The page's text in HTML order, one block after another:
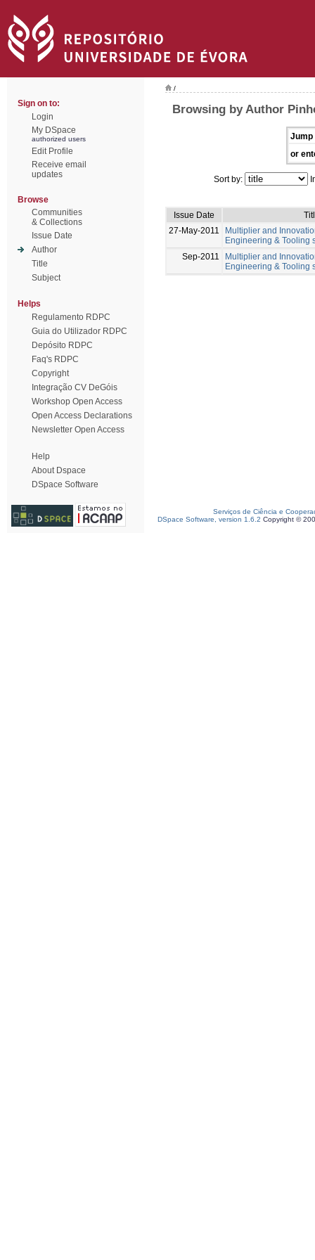
Sign on to:
Login
My DSpace
authorized users
Edit Profile
Receive email
updates
Browse
Communities
& Collections
Issue Date
Author
Title
Subject
Helps
Regulamento RDPC
Guia do Utilizador RDPC
Depósito RDPC
Faq's RDPC
Copyright
Integração CV DeGóis
Workshop Open Access
Open Access Declarations
Newsletter Open Access
Help
About Dspace
DSpace Software
/
Browsing by Author
Jump
or
Sort by:
Issue Date
27-May-2011
Multiplier and
Engineering & Tooling
Sep-2011
Multiplier and
Engineering & Tooling
Serviços de Ciência e
DSpace Software, version 1.6.2 Copyright ©